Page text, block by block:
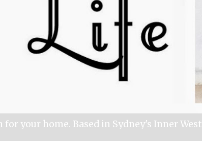
your home. Based in Sydney's Inner West